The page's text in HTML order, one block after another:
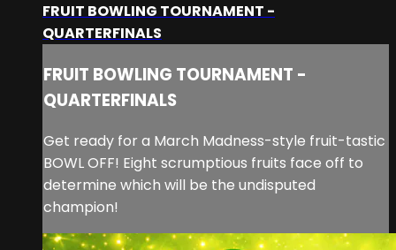
FRUIT BOWLING TOURNAMENT -
QUARTERFINALS
FRUIT BOWLING TOURNAMENT -
QUARTERFINALS
Get ready for a March Madness-style fruit-tastic
BOWL OFF! Eight scrumptious fruits face off to
determine which will be the undisputed
champion!